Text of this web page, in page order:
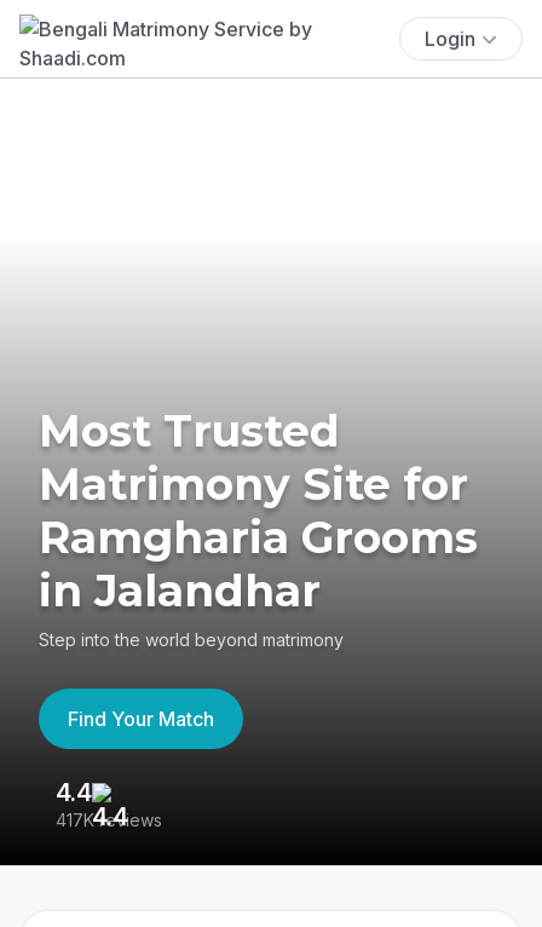
Login
Most Trusted
Matrimony Site for
Ramgharia Grooms
in Jalandhar
Step into the world beyond matrimony
Find Your Match
4.4
417K reviews